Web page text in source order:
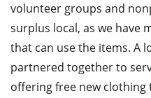
volunteer groups and
surplus local, as we have
that can use the items. A
partnered together to
offering free new clothing